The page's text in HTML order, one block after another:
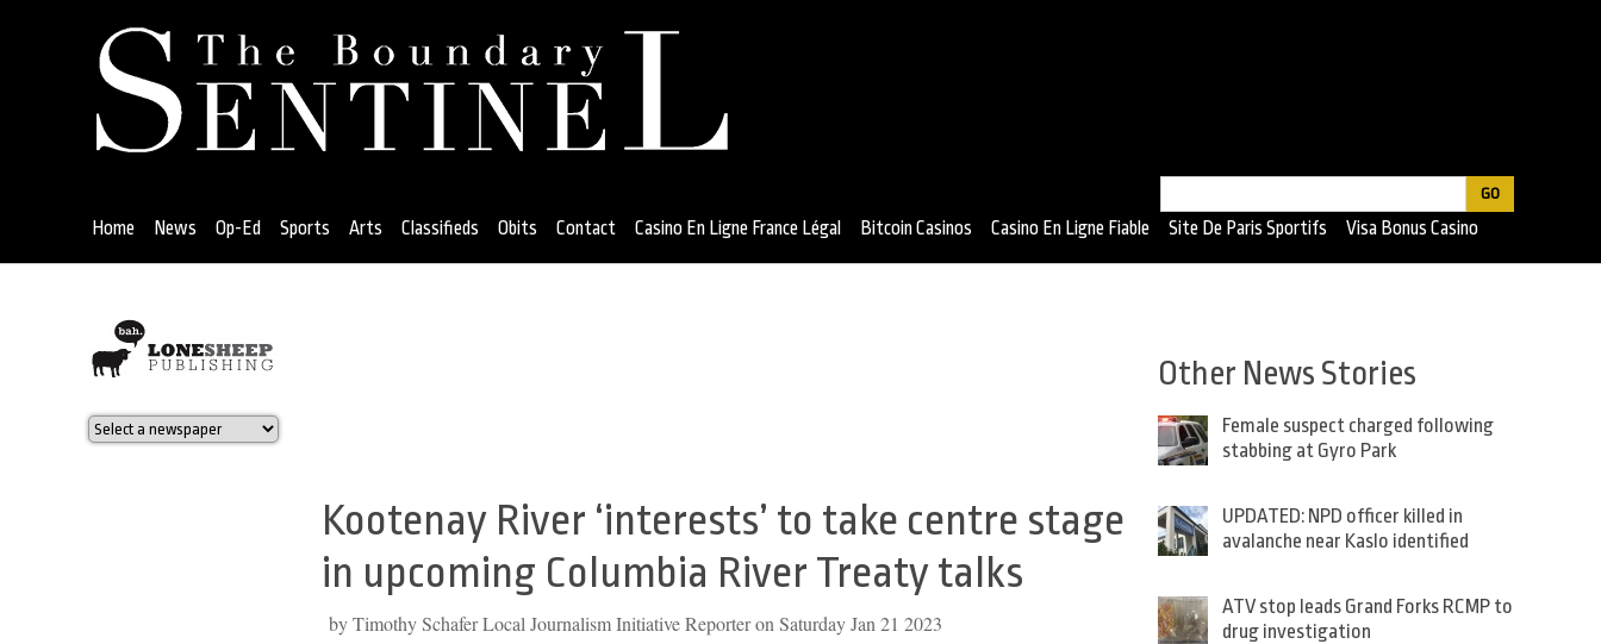
Search
form
Home News Op-Ed Sports Arts Classifieds Obits Contact Casino En Ligne France Légal Bitcoin Casinos Casino En Ligne Fiable Site De Paris Sportifs Visa Bonus Casino
Back
to
top
Kootenay River ‘interests’ to take centre stage
in upcoming Columbia River Treaty talks
by Timothy Schafer Local Journalism Initiative Reporter on Saturday Jan 21 2023
Other News Stories
Female suspect charged following
stabbing at Gyro Park
UPDATED: NPD officer killed in
avalanche near Kaslo identified
ATV stop leads Grand Forks RCMP to
drug investigation